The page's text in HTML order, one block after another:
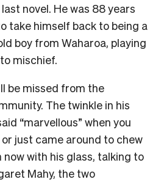
novel. He was 88 years
take himself back to being a
boy from Waharoa, playing
mischief.
be missed from the
The twinkle in his
“marvellous” when you
just came around to chew
now with his glass, talking to
Mahy, the two